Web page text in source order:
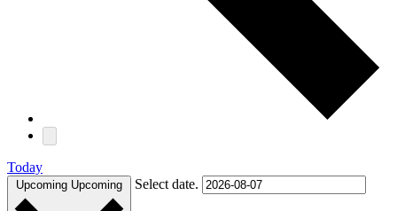
Today
Upcoming Upcoming Select date.